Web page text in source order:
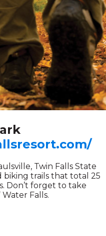
Twin Falls State
biking trails that total 25
Don’t forget to take
Falls.